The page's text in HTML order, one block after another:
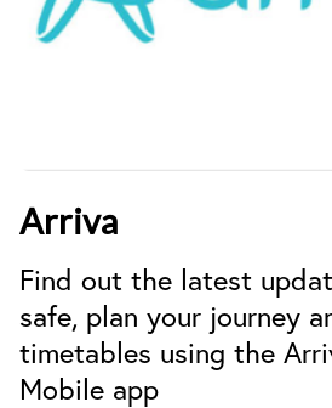
Arriva
Find out the latest
safe, plan your journey
timetables using the
Mobile app